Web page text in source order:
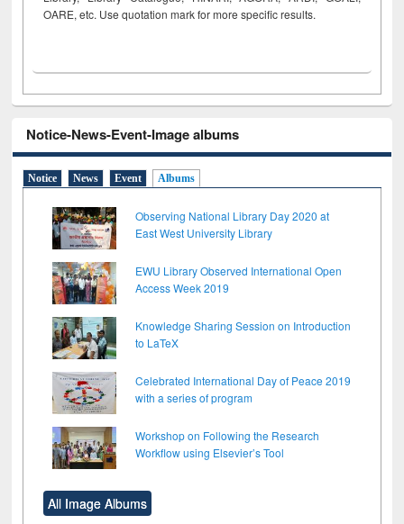
OARE, etc. Use quotation mark for more specific results.
Notice-News-Event-Image albums
Notice News Event Albums
Observing National Library Day 2020 at
East West University Library
EWU Library Observed International Open
Access Week 2019
Knowledge Sharing Session on Introduction
to LaTeX
Celebrated International Day of Peace 2019
with a series of program
Workshop on Following the Research
Workflow using Elsevier’s Tool
All Image Albums